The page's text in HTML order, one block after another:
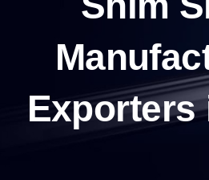
Exporters